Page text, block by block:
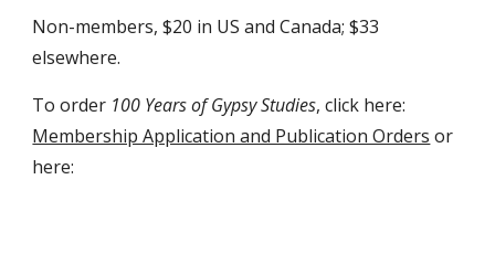
Non-members, $20 in US and Canada; $33
elsewhere.
To order 100 Years of Gypsy Studies
Membership Application and Publication Orders or
here: